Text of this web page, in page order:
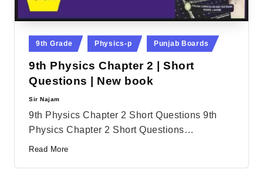
Posted
9th Grade Physics-p Punjab Boards
9th Physics Chapter 2 | Short
Questions | New book
Posted
Sir Najam
9th Physics Chapter 2 Short Questions 9th
Physics Chapter 2 Short Questions…
Read More